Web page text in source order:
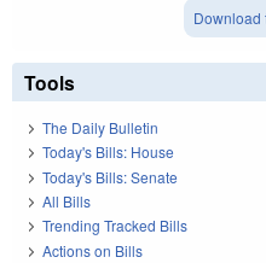
Download
Tools
The Daily Bulletin
Today's Bills: House
Today's Bills: Senate
All Bills
Trending Tracked Bills
Actions on Bills